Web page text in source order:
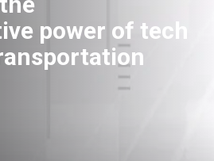
power of tech